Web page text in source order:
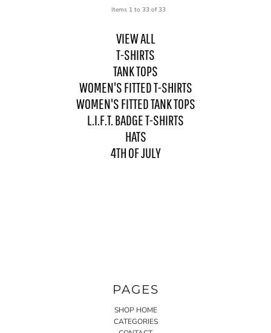
Items 1 to 33 of 33
VIEW ALL
T-SHIRTS
TANK TOPS
WOMEN'S FITTED T-SHIRTS
WOMEN'S FITTED TANK TOPS
L.I.F.T. BADGE T-SHIRTS
HATS
4TH OF JULY
PAGES
SHOP HOME
CATEGORIES